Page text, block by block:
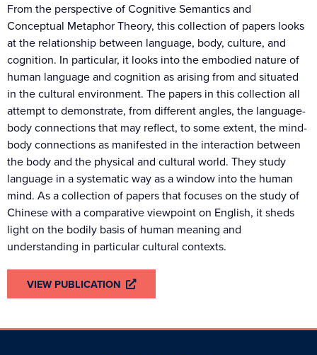
From the perspective of Cognitive Semantics and
Conceptual Metaphor Theory, this collection of papers looks
at the relationship between language, body, culture, and
cognition. In particular, it looks into the embodied nature of
human language and cognition as arising from and situated
in the cultural environment. The papers in this collection all
attempt to demonstrate, from different angles, the language-
body connections that may reflect, to some extent, the mind-
body connections as manifested in the interaction between
the body and the physical and cultural world. They study
language in a systematic way as a window into the human
mind. As a collection of papers that focuses on the study of
Chinese with a comparative viewpoint on English, it sheds
light on the bodily basis of human meaning and
understanding in particular cultural contexts.
VIEW PUBLICATION